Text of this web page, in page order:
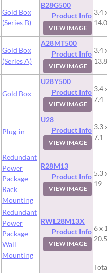
Gold Box
(Series B)
B28G500
Product Info
VIEW IMAGE
3.4
14.0
Gold Box
(Series A)
A28MT500
Product Info
VIEW IMAGE
3.4
13.8
Gold Box
U28Y500
Product Info
VIEW IMAGE
3.4
7.4
Plug-in
U28
Product Info
VIEW IMAGE
3.3
7.1
Redundant
Power
Package -
Rack
Mounting
R28M13
Product Info
VIEW IMAGE
5.3
19
Redundant
Power
Package -
Wall
Mounting
RWL28M13X
Product Info
VIEW IMAGE
6 x
20.5